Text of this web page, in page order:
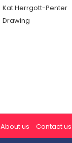
Kat Herrgott-Penter
Drawing
About us Contact us